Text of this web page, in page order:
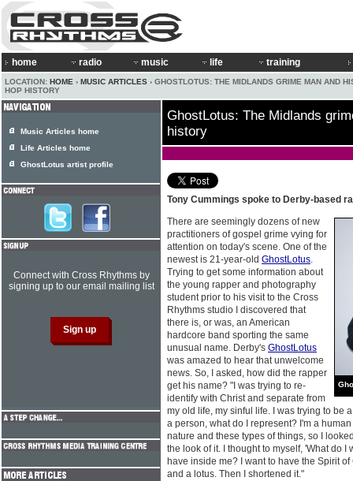
home radio music life training
LOCATION: HOME › MUSIC ARTICLES › GHOSTLOTUS: THE MIDLANDS GRIME MAN AND
HOP HISTORY
GhostLotus: The Midlands
history
Tony Cummings spoke to Derby-based
There are seemingly dozens of new
practitioners of gospel grime vying for
attention on today's scene. One of the
newest is 21-year-old GhostLotus.
Trying to get some information about
the young rapper and photography
student prior to his visit to the Cross
Rhythms studio I discovered that
there is, or was, an American
hardcore band sporting the same
unusual name. Derby's GhostLotus
was amazed to hear that unwelcome
news. So, I asked, how did the rapper
get his name? "I was trying to re-
identify with Christ and separate from
my old life, my sinful life. I was trying to be
a person, what do I represent? I'm a
nature and these types of things, so I
the look of it. I thought to myself, 'What do I
have inside me? I want to have the Spirit
and a lotus. Then I shortened it."
Music Articles home
Life Articles home
GhostLotus artist profile
Connect with Cross Rhythms by
signing up to our email mailing list